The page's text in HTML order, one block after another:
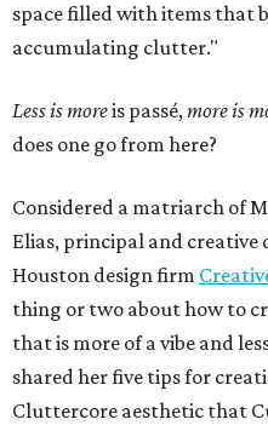
space filled with items that
accumulating clutter."
Less is moreis passé,more is
does one go from here?
Considered a matriarch of
Elias, principal and
Houston design firm
thing or two about how to
that is more of a vibe and
shared her five tips for
Cluttercore aesthetic that